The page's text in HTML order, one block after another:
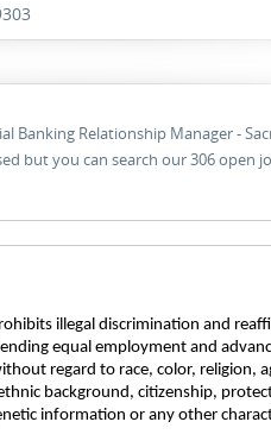
Banking Relationship Manager -
but you can search our 306 open
illegal discrimination and
equal employment and
regard to race, color, religion,
background, citizenship,
information or any other